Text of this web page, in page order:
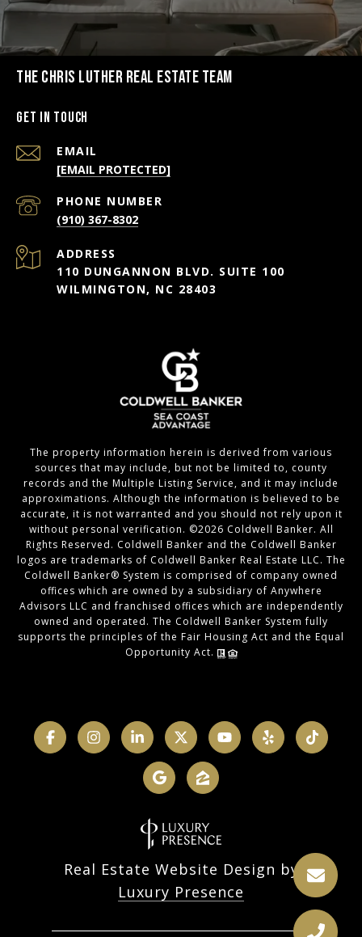
THE CHRIS LUTHER REAL ESTATE TEAM
Get in Touch
EMAIL
[EMAIL PROTECTED]
PHONE NUMBER
(910) 367-8302
ADDRESS
110 DUNGANNON BLVD. SUITE 100
WILMINGTON, NC 28403
The property information herein is derived from various
sources that may include, but not be limited to, county
records and the Multiple Listing Service, and it may include
approximations. Although the information is believed to be
accurate, it is not warranted and you should not rely upon it
without personal verification. ©2026 Coldwell Banker. All
Rights Reserved. Coldwell Banker and the Coldwell Banker
logos are trademarks of Coldwell Banker Real Estate LLC. The
Coldwell Banker® System is comprised of company owned
offices which are owned by a subsidiary of Anywhere
Advisors LLC and franchised offices which are independently
owned and operated. The Coldwell Banker System fully
supports the principles of the Fair Housing Act and the Equal
Opportunity Act.
Real Estate Website Design by
Luxury Presence